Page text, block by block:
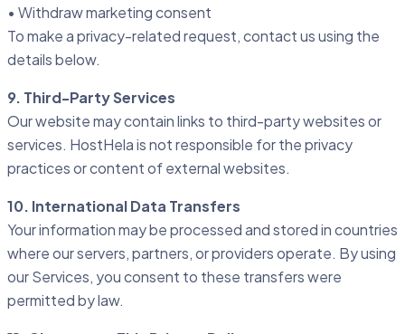
• Withdraw marketing consent
To make a privacy-related request, contact us using the
details below.
9. Third-Party Services
Our website may contain links to third-party websites or
services. HostHela is not responsible for the privacy
practices or content of external websites.
10. International Data Transfers
Your information may be processed and stored in countries
where our servers, partners, or providers operate. By using
our Services, you consent to these transfers were
permitted by law.